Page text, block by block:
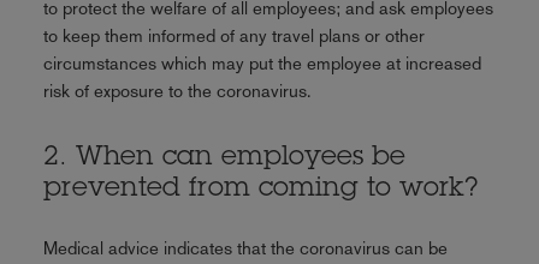
to protect the welfare of all employees; and ask employees
to keep them informed of any travel plans or other
circumstances which may put the employee at increased
risk of exposure to the coronavirus.
2. When can employees be
prevented from coming to work?
Medical advice indicates that the coronavirus can be